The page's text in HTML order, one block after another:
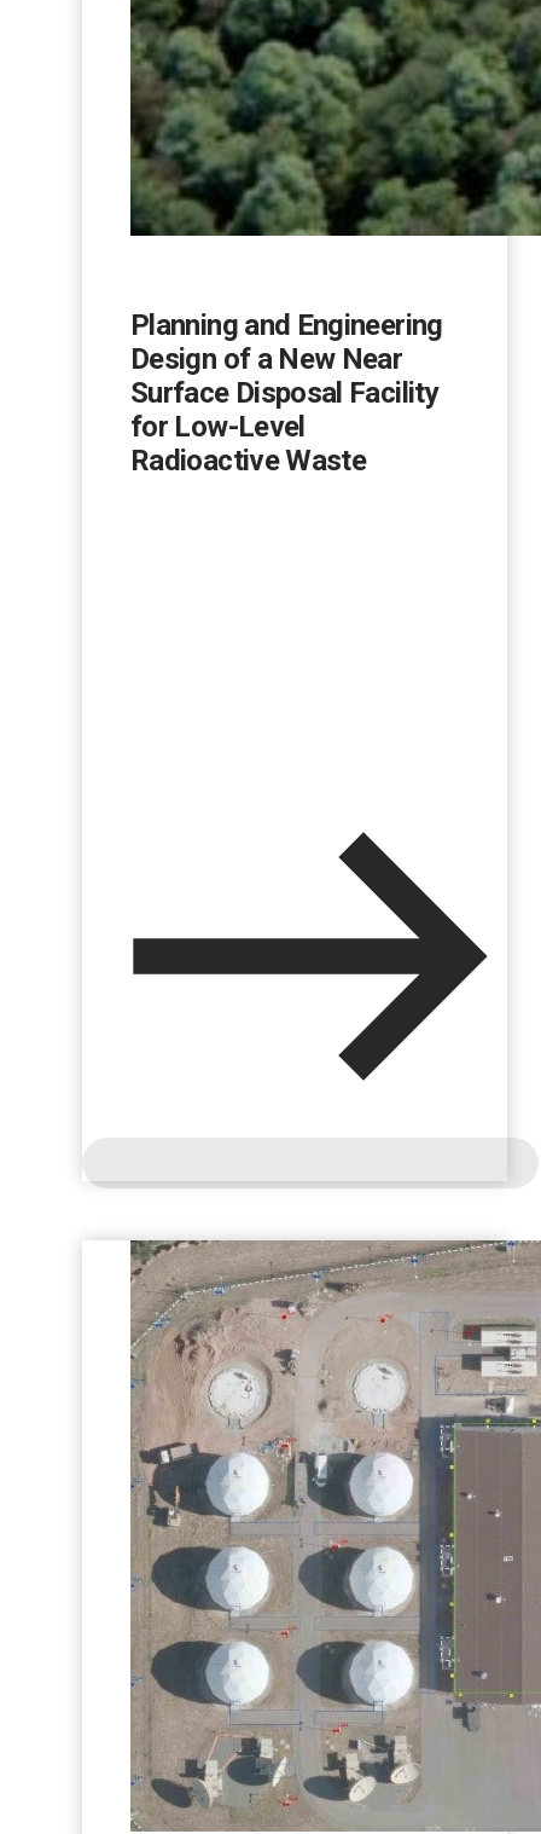
Planning and Engineering
Design of a New Near
Surface Disposal Facility
for Low-Level
Radioactive Waste